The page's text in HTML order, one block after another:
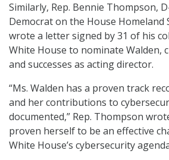
Similarly, Rep. Bennie Thompson,
Democrat on the House Homeland
wrote a letter signed by 31 of his
White House to nominate Walden,
and successes as acting director.
“Ms. Walden has a proven track
and her contributions to
documented,” Rep. Thompson
proven herself to be an effective
White House’s cybersecurity